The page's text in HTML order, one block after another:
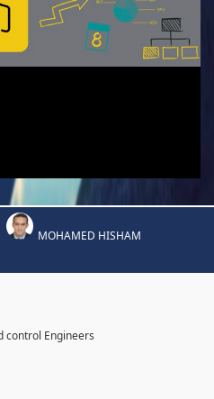
MOHAMED HISHAM
control Engineers